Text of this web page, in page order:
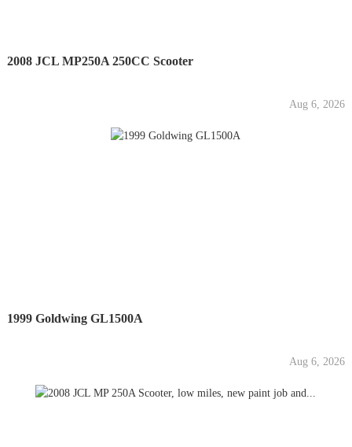
2008 JCL MP250A 250CC Scooter
Aug 6, 2026
1999 Goldwing GL1500A
Aug 6, 2026